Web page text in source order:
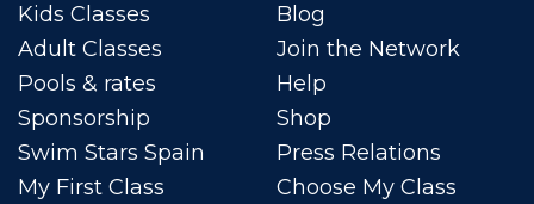
Kids Classes
Adult Classes
Pools & rates
Sponsorship
Swim Stars Spain
My First Class
Blog
Join the Network
Help
Shop
Press Relations
Choose My Class